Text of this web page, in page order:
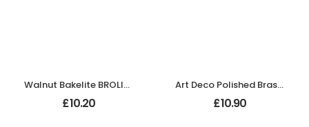
Walnut Bakelite BROLITE Back-Plate Without Keyhole
£10.20
Art Deco Polished Brass Backplate
£10.90